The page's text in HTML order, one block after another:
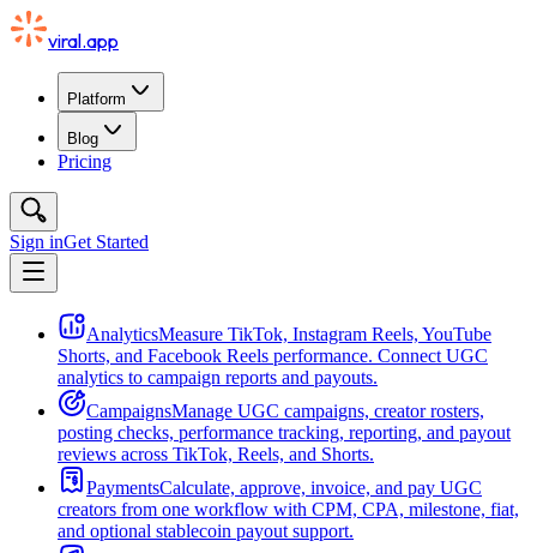
viral.app
Platform
Blog
Pricing
Sign inGet Started
AnalyticsMeasure TikTok, Instagram Reels, YouTube
Shorts, and Facebook Reels performance. Connect UGC
analytics to campaign reports and payouts.
CampaignsManage UGC campaigns, creator rosters,
posting checks, performance tracking, reporting, and payout
reviews across TikTok, Reels, and Shorts.
PaymentsCalculate, approve, invoice, and pay UGC
creators from one workflow with CPM, CPA, milestone, fiat,
and optional stablecoin payout support.